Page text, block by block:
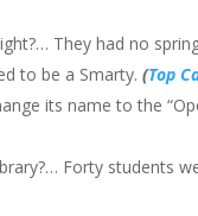
They had no
to be a Smarty.(Top
its name to the
Forty students